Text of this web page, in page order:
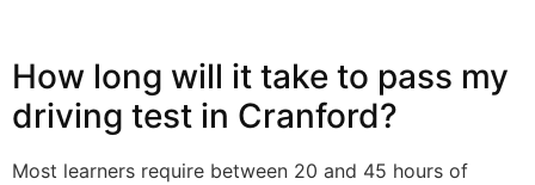
How long will it take to pass my
driving test in Cranford?
Most learners require between 20 and 45 hours of